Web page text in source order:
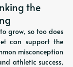
the
grow, so too does
can support the
misconception
athletic success,